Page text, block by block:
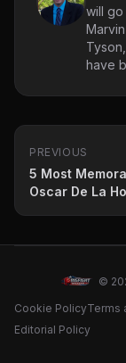
will go
have
PREVIOUS
5 Most
Oscar De La
©
Cookie PolicyTerms
Editorial Policy